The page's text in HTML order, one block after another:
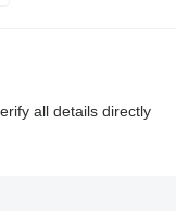
all details directly